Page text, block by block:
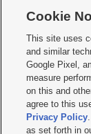
  
Mobile Apps|
Terms of use Privacy
Do Not Sell or Share
KSL FM Radio FCC
Closed Captioning
Cookie
This site uses
and similar
Google Pixel,
measure
on this and
agree to this
Privacy Policy
as set forth in